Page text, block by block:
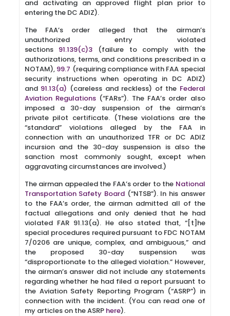
and activating an approved flight plan prior to
entering the DC ADIZ).
The FAA’s order alleged that the airman’s
unauthorized entry violated
sections 91.139(c)3 (failure to comply with the
authorizations, terms, and conditions prescribed in a
NOTAM), 99.7 (requiring compliance with FAA special
security instructions when operating in DC ADIZ)
and 91.13(a) (careless and reckless) of the Federal
Aviation Regulations (“FARs”). The FAA’s order also
imposed a 30-day suspension of the airman’s
private pilot certificate. (These violations are the
“standard” violations alleged by the FAA in
connection with an unauthorized TFR or DC ADIZ
incursion and the 30-day suspension is also the
sanction most commonly sought, except when
aggravating circumstances are involved.)
The airman appealed the FAA’s order to the National
Transportation Safety Board (“NTSB”). In his answer
to the FAA’s order, the airman admitted all of the
factual allegations and only denied that he had
violated FAR 91.13(a). He also stated that, “[t]he
special procedures required pursuant to FDC NOTAM
7/0206 are unique, complex, and ambiguous,” and
the proposed 30-day suspension was
“disproportionate to the alleged violation.” However,
the airman’s answer did not include any statements
regarding whether he had filed a report pursuant to
the Aviation Safety Reporting Program (“ASRP”) in
connection with the incident. (You can read one of
my articles on the ASRP here).